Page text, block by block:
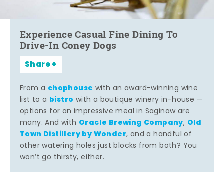
Experience Casual Fine Dining To
Drive-In Coney Dogs
Share
From a chophouse with an award-winning wine
list to a bistro with a boutique winery in-house —
options for an impressive meal in Saginaw are
many. And with Oracle Brewing Company, Old
Town Distillery by Wonder, and a handful of
other watering holes just blocks from both? You
won’t go thirsty, either.